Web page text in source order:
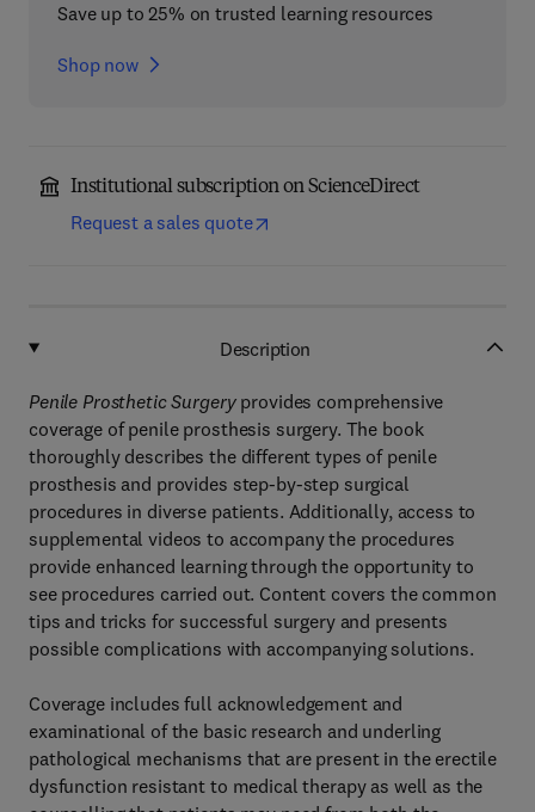
Save up to 25% on trusted learning resources
Shop now
Institutional subscription on ScienceDirect
Request a sales quote
Description
Penile Prosthetic Surgeryprovides comprehensive
coverage of penile prosthesis surgery. The book
thoroughly describes the different types of penile
prosthesis and provides step-by-step surgical
procedures in diverse patients. Additionally, access to
supplemental videos to accompany the procedures
provide enhanced learning through the opportunity to
see procedures carried out. Content covers the common
tips and tricks for successful surgery and presents
possible complications with accompanying solutions.
Coverage includes full acknowledgement and
examinational of the basic research and underling
pathological mechanisms that are present in the erectile
dysfunction resistant to medical therapy as well as the